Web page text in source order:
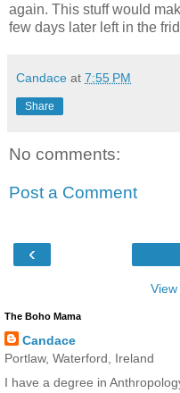
again. This stuff would
few days later left in the
Candace at 7:55 PM
Share
No comments:
Post a Comment
‹
The Boho Mama
Candace
Portlaw, Waterford, Ireland
I have a degree in